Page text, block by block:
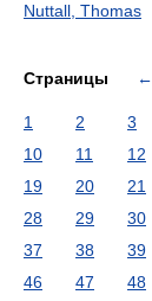
Nuttall, Thomas
Страницы ←
1 2 3
10
11 12
19
20 21
28
29 30
37
38 39
46
47 48